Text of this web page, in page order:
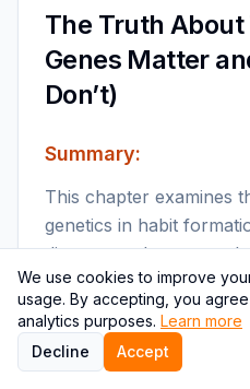
The Truth
Genes Matter
Don’t)
Summary:
This chapter examines
genetics in habit
discusses when natural
how effort and practice
limitations.
Key points:
We use cookies to improve
usage. By accepting, you
analytics purposes. Learn more
Decline
Accept